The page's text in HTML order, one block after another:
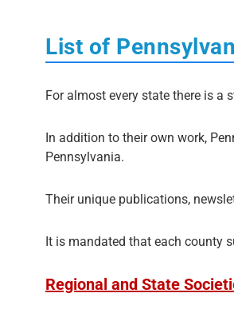
List of
For almost every state there is a
In addition to their own work,
Pennsylvania.
Their unique publications,
It is mandated that each county
Regional and State